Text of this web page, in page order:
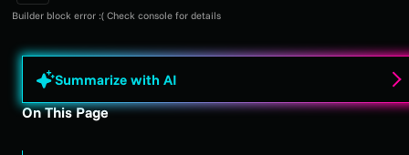
Builder block error :( Check console for details
Summarize with AI
On This Page